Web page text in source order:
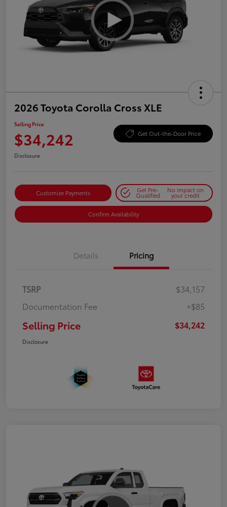
2026 Toyota Corolla Cross XLE
Selling Price
$34,242 Get Out-the-Door Price
Disclosure
Customize Payments Get Pre-
Qualified
No impact on
your credit
Confirm Availability
Details Pricing
TSRP
$34,157
Documentation Fee
+$85
Selling Price $34,242
Disclosure